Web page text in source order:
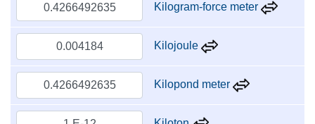
Kilogram-force meter
Kilojoule
Kilopond meter